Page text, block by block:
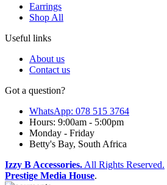
Earrings
Shop All
Useful links
About us
Contact us
Got a question?
WhatsApp: 078 515 3764
Hours: 9:00am - 5:00pm
Monday - Friday
Betty's Bay, South Africa
Izzy B Accessories. All Rights Reserved.
Prestige Media House.